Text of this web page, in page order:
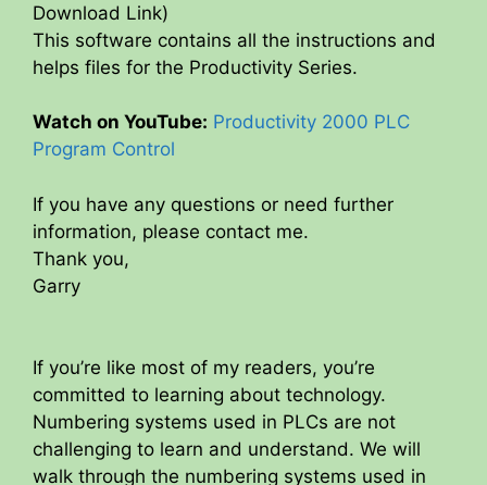
Download Link)
This software contains all the instructions and
helps files for the Productivity Series.
Watch on YouTube: Productivity 2000 PLC
Program Control
If you have any questions or need further
information, please contact me.
Thank you,
Garry
If you’re like most of my readers, you’re
committed to learning about technology.
Numbering systems used in PLCs are not
challenging to learn and understand. We will
walk through the numbering systems used in